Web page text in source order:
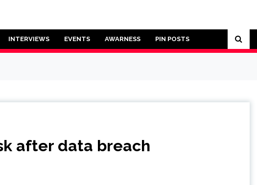
INTERVIEWS EVENTS AWARNESS PIN POSTS
after data breach